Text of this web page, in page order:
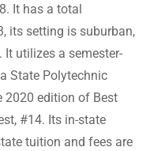
It has a total
its setting is suburban,
It utilizes a semester-
State Polytechnic
2020 edition of Best
#14. Its in-state
tuition and fees are